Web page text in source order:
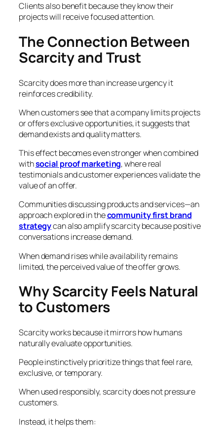
Clients also benefit because they know their
projects will receive focused attention.
The Connection Between
Scarcity and Trust
Scarcity does more than increase urgency it
reinforces credibility.
When customers see that a company limits projects
or offers exclusive opportunities, it suggests that
demand exists and quality matters.
This effect becomes even stronger when combined
withsocial proof marketing, where real
testimonials and customer experiences validate the
value of an offer.
Communities discussing products and services—an
approach explored in thecommunity first brand
strategycan also amplify scarcity because positive
conversations increase demand.
When demand rises while availability remains
limited, the perceived value of the offer grows.
Why Scarcity Feels Natural
to Customers
Scarcity works because it mirrors how humans
naturally evaluate opportunities.
People instinctively prioritize things that feel rare,
exclusive, or temporary.
When used responsibly, scarcity does not pressure
customers.
Instead, it helps them: